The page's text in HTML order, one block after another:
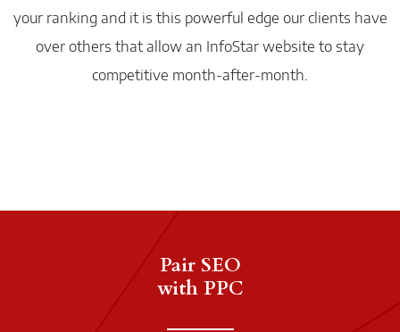
your ranking and it is this powerful edge our clients have
over others that allow an InfoStar website to stay
competitive month-after-month.
Pair SEO
with PPC